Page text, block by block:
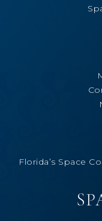
Florida’s Space